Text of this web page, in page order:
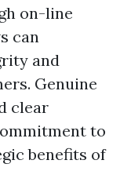
on-line
can
and
Genuine
clear
to
benefits of